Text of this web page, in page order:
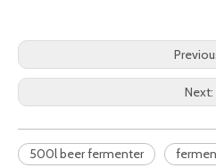
Next:
500l beer fermenter